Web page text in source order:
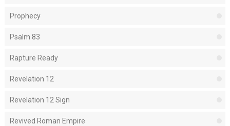
Prophecy
Psalm 83
Rapture Ready
Revelation 12
Revelation 12 Sign
Revived Roman Empire